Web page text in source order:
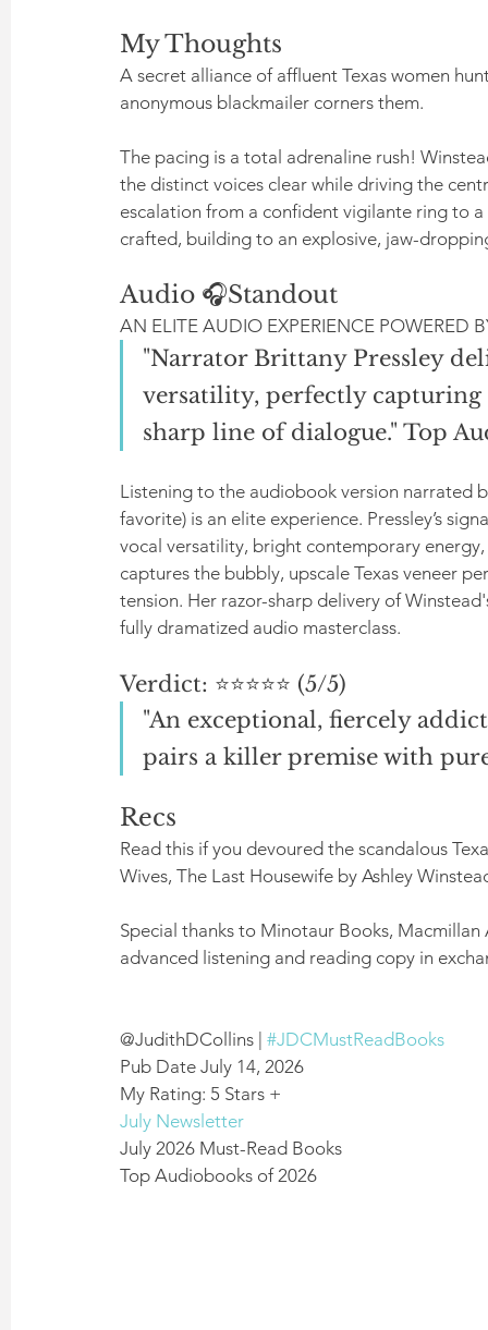
My Thoughts
A secret alliance of affluent Texas women
anonymous blackmailer corners them.
The pacing is a total adrenaline rush!
the distinct voices clear while driving the
escalation from a confident vigilante ring to
crafted, building to an explosive, jaw-
Audio 🎧Standout
AN ELITE AUDIO EXPERIENCE POWERED
"Narrator Brittany Pressley
versatility, perfectly
sharp line of dialogue." Top
Listening to the audiobook version narrated
favorite) is an elite experience. Pressley’s
vocal versatility, bright contemporary
captures the bubbly, upscale Texas veneer
tension. Her razor-sharp delivery of
fully dramatized audio masterclass.
Verdict: ⭐⭐⭐⭐⭐ (5/5)
"An exceptional, fiercely
pairs a killer premise with
Recs
Read this if you devoured the scandalous
Wives, The Last Housewife by Ashley
Special thanks to Minotaur Books,
advanced listening and reading copy in
@JudithDCollins | #JDCMustReadBooks
Pub Date July 14, 2026
My Rating: 5 Stars +
July Newsletter
July 2026 Must-Read Books
Top Audiobooks of 2026